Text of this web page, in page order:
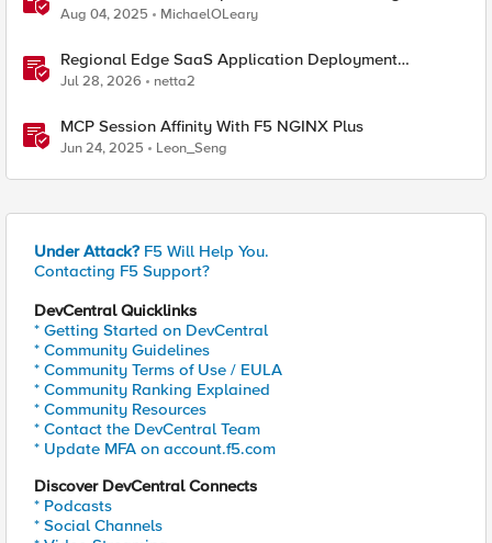
Same Kubernetes LoadBalancer Service
Aug 04, 2025 MichaelOLeary
Regional Edge SaaS Application Deployment
Recommended Practices
Jul 28, 2026 netta2
MCP Session Affinity With F5 NGINX Plus
Jun 24, 2025 Leon_Seng
Under Attack? F5 Will Help You.
Contacting F5 Support?
DevCentral Quicklinks
* Getting Started on DevCentral
* Community Guidelines
* Community Terms of Use / EULA
* Community Ranking Explained
* Community Resources
* Contact the DevCentral Team
* Update MFA on account.f5.com
Discover DevCentral Connects
* Podcasts
* Social Channels